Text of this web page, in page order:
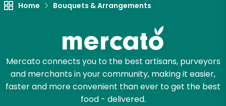
Home Bouquets & Arrangements
Mercato connects you to the best artisans, purveyors
and merchants in your community, making it easier,
faster and more convenient than ever to get the best
food - delivered.